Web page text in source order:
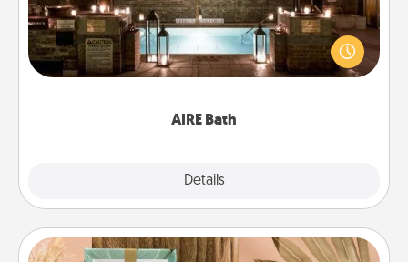
AIRE Bath
Details
Get some quality time together by taking your
friend or spouse to AIRE baths—a very cool and
relaxing spa and/or massage experience you can